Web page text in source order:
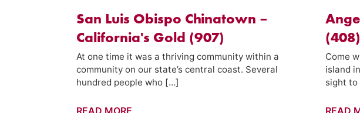
San Luis Obispo Chinatown –
California's Gold (907)
At one time it was a thriving community within a
community on our state’s central coast. Several
hundred people who […]
San
READ MORE
(408)
Come
island
sight to
Angel
READ